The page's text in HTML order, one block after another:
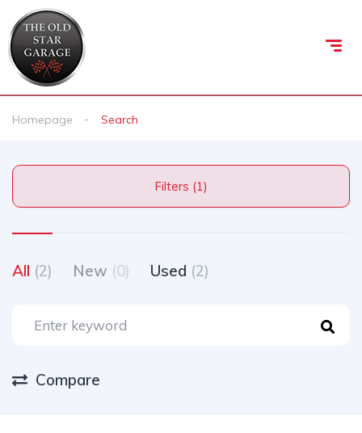
Homepage Search
Filters (1)
All (2) New (0) Used (2)
Compare